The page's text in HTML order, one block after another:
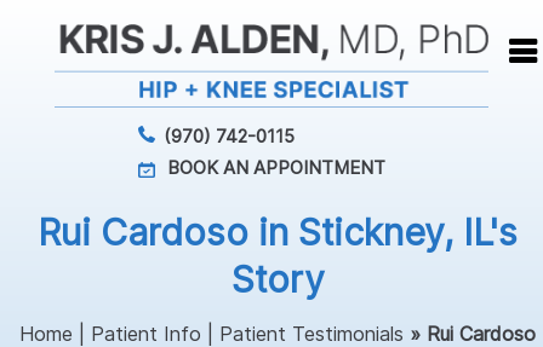
(970) 742-0115
BOOK AN APPOINTMENT
Rui Cardoso in Stickney, IL's
Story
Home Patient Info Patient Testimonials » Rui Cardoso